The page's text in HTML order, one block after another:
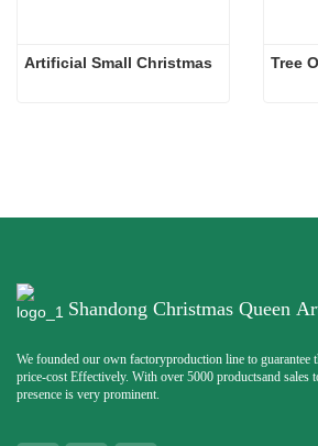
Artificial Small Christmas Tree
Shandong Christmas Queen
We founded our own factoryproduction line to guarantee
price-cost Effectively. With over 5000 productsand sales to
presence is very prominent.